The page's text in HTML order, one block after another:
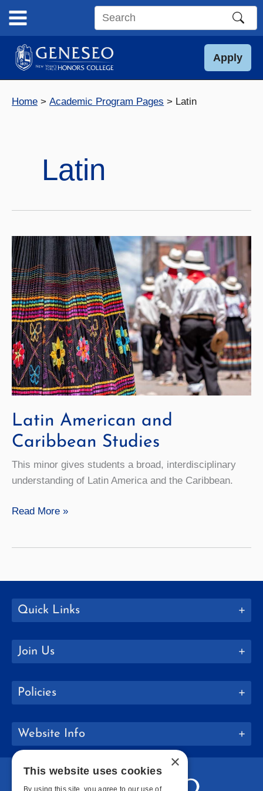
content
Search
site
Apply
Home Academic Program Pages Latin
Latin
Latin American and
Caribbean Studies
This minor gives students a broad, interdisciplinary
understanding of Latin America and the Caribbean.
Latin
Read More »
Quick Links
Join Us
Policies
Website Info
×
This website uses cookies
By using this site, you agree to our use of